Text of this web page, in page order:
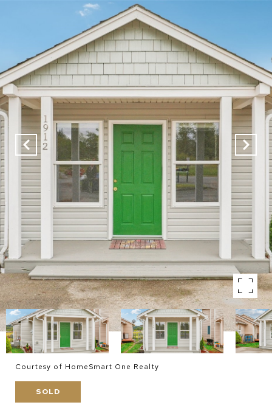
Courtesy of HomeSmart One Realty
SOLD